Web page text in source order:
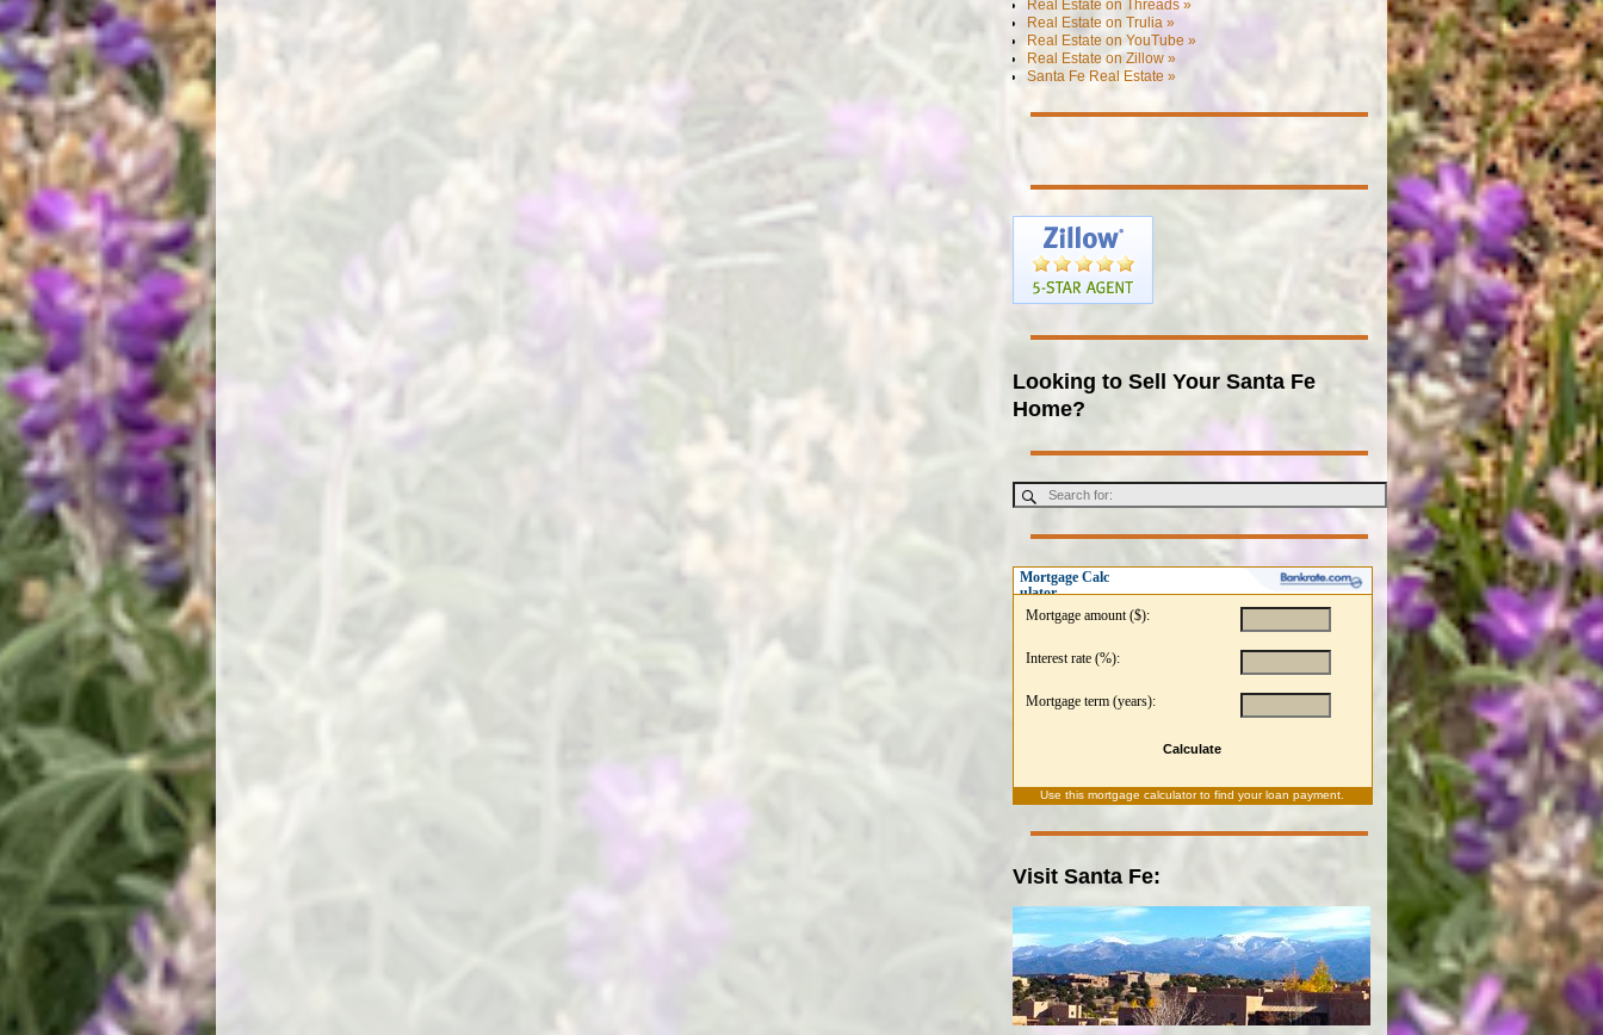
Real Estate on Threads »
Real Estate on Trulia »
Real Estate on YouTube »
Real Estate on Zillow »
Santa Fe Real Estate »
Looking to Sell Your Santa Fe
Home?
Mortgage Calc
ulator
Mortgage amount ($):
Interest rate (%):
Mortgage term (years):
Calculate
Use thismortgage calculatorto find your loan payment.
Visit Santa Fe: